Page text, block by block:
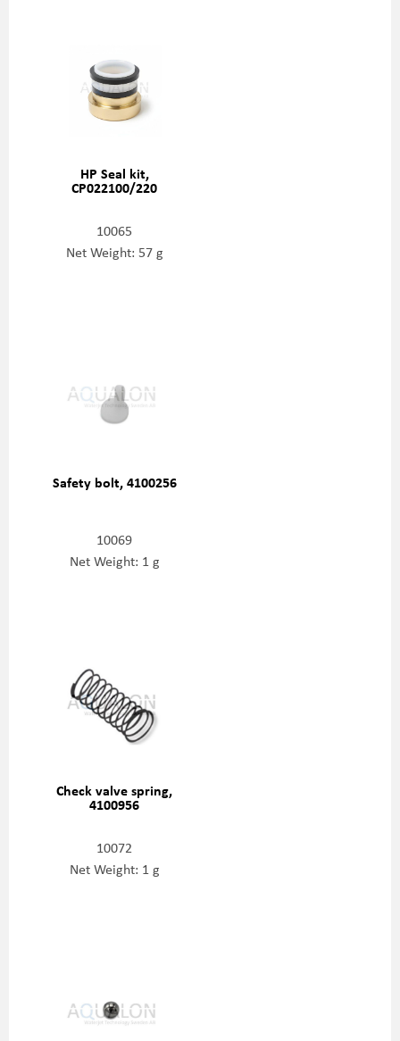
HP Seal kit,
CP022100/220
10065
Net Weight: 57 g
Safety bolt, 4100256
10069
Net Weight: 1 g
Check valve spring,
4100956
10072
Net Weight: 1 g